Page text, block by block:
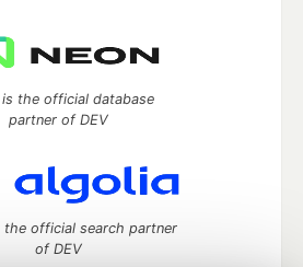
is the official database
partner of DEV
the official search partner
of DEV